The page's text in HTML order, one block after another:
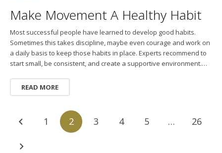
Make Movement A Healthy Habit
Most successful people have learned to develop good habits.
Sometimes this takes discipline, maybe even courage and work on
a daily basis to keep those habits in place. Experts recommend to
start small, be consistent, and create a supportive environment.…
READ MORE
1 2 3 4 5 … 26